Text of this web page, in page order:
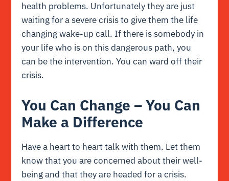
health problems. Unfortunately they are just
waiting for a severe crisis to give them the life
changing wake-up call. If there is somebody in
your life who is on this dangerous path, you
can be the intervention. You can ward off their
crisis.
You Can Change – You Can
Make a Difference
Have a heart to heart talk with them. Let them
know that you are concerned about their well-
being and that they are headed for a crisis.